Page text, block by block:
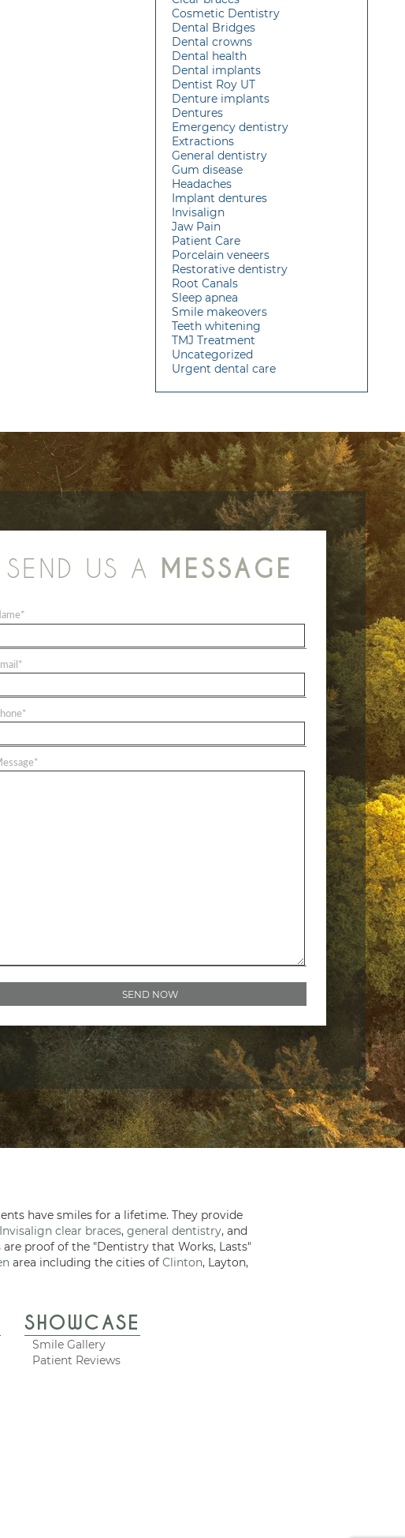
Cosmetic Dentistry
Dental Bridges
Dental crowns
Dental health
Dental implants
Dentist Roy UT
Denture implants
Dentures
Emergency dentistry
Extractions
General dentistry
Gum disease
Headaches
Implant dentures
Invisalign
Jaw Pain
Patient Care
Porcelain veneers
Restorative dentistry
Root Canals
Sleep apnea
Smile makeovers
Teeth whitening
TMJ Treatment
Uncategorized
Urgent dental care
SEND US A MESSAGE
*
*
*
*
have smiles for a lifetime. They provide
Invisalign clear braces, general dentistry, and
proof of the "Dentistry that Works, Lasts"
area including the cities of Clinton, Layton,
SHOWCASE
Smile Gallery
Patient Reviews